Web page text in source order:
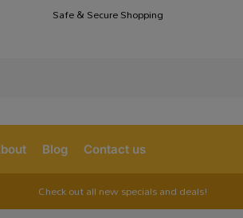
Safe & Secure Shopping
Blog Contact us
Check out all new specials and deals!